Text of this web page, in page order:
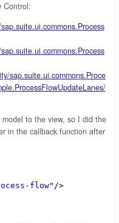
Control:
sap.suite.ui.commons.Proce
to the view, so I did the
in the callback function after
flow" />